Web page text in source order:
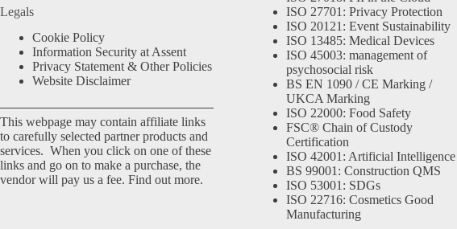
Legals
Cookie Policy
Information Security at Assent
Privacy Statement & Other Policies
Website Disclaimer
This webpage may contain affiliate links
to carefully selected partner products and
services. When you click on one of these
links and go on to make a purchase, the
vendor will pay us a fee. Find out more.
ISO 27701: Privacy Protection
ISO 20121: Event Sustainability
ISO 13485: Medical Devices
ISO 45003: management of
psychosocial risk
BS EN 1090 / CE Marking /
UKCA Marking
ISO 22000: Food Safety
FSC® Chain of Custody
Certification
ISO 42001: Artificial Intelligence
BS 99001: Construction QMS
ISO 53001: SDGs
ISO 22716: Cosmetics Good
Manufacturing